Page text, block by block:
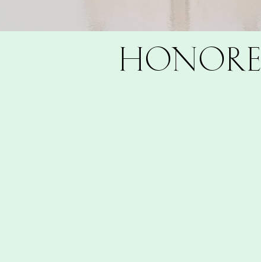
HONORE